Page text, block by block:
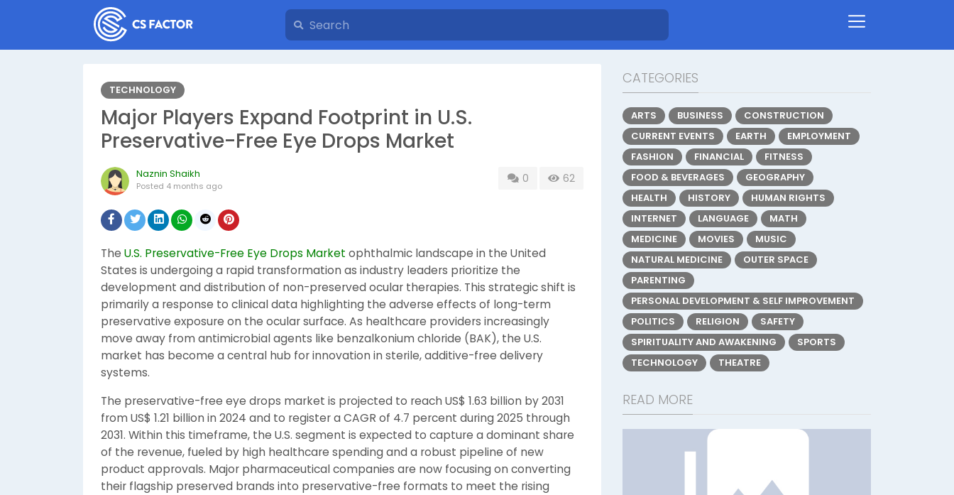
TECHNOLOGY
Major Players Expand Footprint in U.S.
Preservative-Free Eye Drops Market
Naznin Shaikh
Posted 4 months ago
0 62
The U.S. Preservative-Free Eye Drops Market ophthalmic landscape in the United
States is undergoing a rapid transformation as industry leaders prioritize the
development and distribution of non-preserved ocular therapies. This strategic shift is
primarily a response to clinical data highlighting the adverse effects of long-term
preservative exposure on the ocular surface. As healthcare providers increasingly
move away from antimicrobial agents like benzalkonium chloride (BAK), the U.S.
market has become a central hub for innovation in sterile, additive-free delivery
systems.
The preservative-free eye drops market is projected to reach US$ 1.63 billion by 2031
from US$ 1.21 billion in 2024 and to register a CAGR of 4.7 percent during 2025 through
2031. Within this timeframe, the U.S. segment is expected to capture a dominant share
of the revenue, fueled by high healthcare spending and a robust pipeline of new
product approvals. Major pharmaceutical companies are now focusing on converting
their flagship preserved brands into preservative-free formats to meet the rising
CATEGORIES
ARTS BUSINESS
CONSTRUCTION
CURRENT EVENTS
EARTH
EMPLOYMENT
FASHION
FINANCIAL
FITNESS
FOOD & BEVERAGES
GEOGRAPHY
HEALTH
HISTORY
HUMAN RIGHTS
INTERNET
LANGUAGE
MATH
MEDICINE
MOVIES
MUSIC
NATURAL MEDICINE
OUTER SPACE
PARENTING
PERSONAL DEVELOPMENT & SELF IMPROVEMENT
POLITICS
RELIGION
SAFETY
SPIRITUALITY AND AWAKENING
SPORTS
TECHNOLOGY
THEATRE
READ MORE